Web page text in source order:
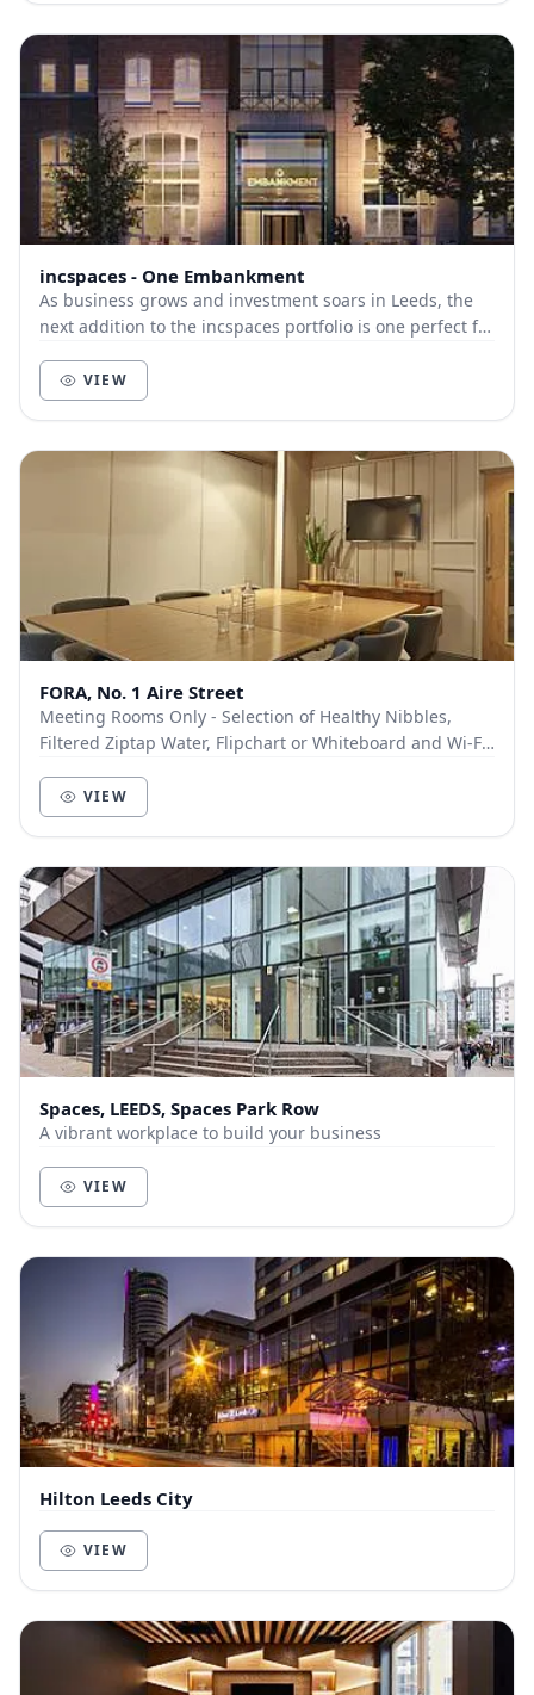
incspaces - One Embankment
As business grows and investment soars in Leeds, the
next addition to the incspaces portfolio is one perfect for
VIEW
FORA, No. 1 Aire Street
Meeting Rooms Only - Selection of Healthy Nibbles,
Filtered Ziptap Water, Flipchart or Whiteboard and Wi-Fi
VIEW
Spaces, LEEDS, Spaces Park Row
A vibrant workplace to build your business
VIEW
Hilton Leeds City
VIEW